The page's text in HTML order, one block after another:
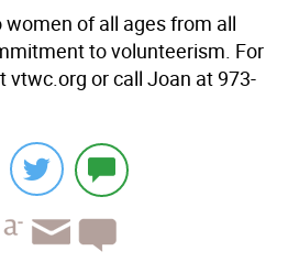
of all ages from all
to volunteerism. For
or call Joan at 973-